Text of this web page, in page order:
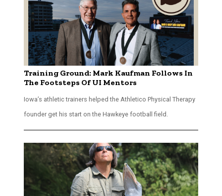
Training Ground: Mark Kaufman Follows In
The Footsteps Of UI Mentors
Iowa’s athletic trainers helped the Athletico Physical Therapy
founder get his start on the Hawkeye football field.